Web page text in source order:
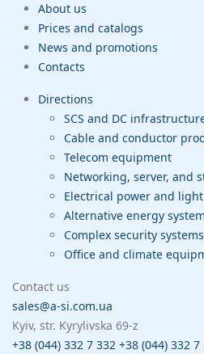
About us
Prices and catalogs
News and promotions
Contacts
Directions
SCS and DC
Cable and conductor
Telecom equipment
Networking, server, and
Electrical power and
Alternative energy
Complex security systems
Office and climate
Contact us
sales@a-si.com.ua
Kyiv, str. Kyrylivska 69-z
+38 (044) 332 7 332 +38 (044) 332 7